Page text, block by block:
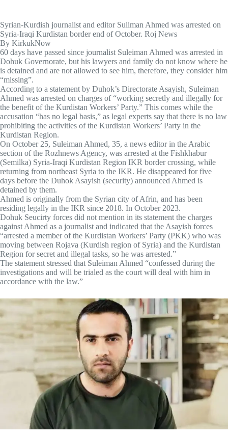
Syrian-Kurdish journalist and editor Suliman Ahmed was arrested on
Syria-Iraqi Kurdistan border end of October. Roj News
By KirkukNow
60 days have passed since journalist Suleiman Ahmed was arrested in
Dohuk Governorate, but his lawyers and family do not know where he
is detained and are not allowed to see him, therefore, they consider him
“missing”.
According to a statement by Duhok’s Directorate Asayish, Suleiman
Ahmed was arrested on charges of “working secretly and illegally for
the benefit of the Kurdistan Workers’ Party.” This comes while the
accusation “has no legal basis,” as legal experts say that there is no law
prohibiting the activities of the Kurdistan Workers’ Party in the
Kurdistan Region.
On October 25, Suleiman Ahmed, 35, a news editor in the Arabic
section of the Rozhnews Agency, was arrested at the Fishkhabur
(Semilka) Syria-Iraqi Kurdistan Region IKR border crossing, while
returning from northeast Syria to the IKR. He disappeared for five
days before the Duhok Asayish (security) announced Ahmed is
detained by them.
Ahmed is originally from the Syrian city of Afrin, and has been
residing legally in the IKR since 2018. In October 2023.
Dohuk Seucirty forces did not mention in its statement the charges
against Ahmed as a journalist and indicated that the Asayish forces
“arrested a member of the Kurdistan Workers’ Party (PKK) who was
moving between Rojava (Kurdish region of Syria) and the Kurdistan
Region for secret and illegal tasks, so he was arrested.”
The statement stressed that Suleiman Ahmed “confessed during the
investigations and will be trialed as the court will deal with him in
accordance with the law.”